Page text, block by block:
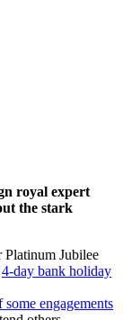
royal expert
the stark
Platinum Jubilee
4-day bank holiday
engagements